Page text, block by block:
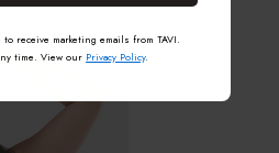
colors
result
receive marketing emails from TAVI.
time. View our Privacy Policy.